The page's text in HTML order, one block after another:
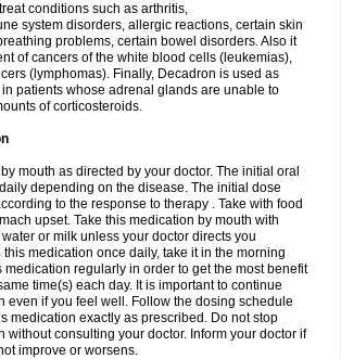
conditions such as arthritis,
system disorders, allergic reactions, certain skin
problems, certain bowel disorders. Also it
of cancers of the white blood cells (leukemias),
(lymphomas). Finally, Decadron is used as
patients whose adrenal glands are unable to
of corticosteroids.
mouth as directed by your doctor. The initial oral
depending on the disease. The initial dose
to the response to therapy . Take with food
upset. Take this medication by mouth with
or milk unless your doctor directs you
medication once daily, take it in the morning
medication regularly in order to get the most benefit
time(s) each day. It is important to continue
even if you feel well. Follow the dosing schedule
medication exactly as prescribed. Do not stop
without consulting your doctor. Inform your doctor if
improve or worsens.